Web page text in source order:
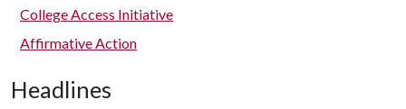
College Access Initiative
Affirmative Action
Headlines